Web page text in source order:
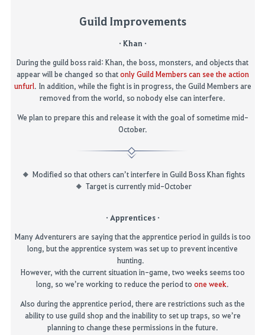
Guild Improvements
· Khan ·
Duringthe guild bossraid: Khan, the boss, monsters, and objects that
appearwill be changedso thatonly Guild Members can see the action
unfurl. In addition, while the fight is in progress, the Guild Members are
removed from the world, so nobody else can interfere.
We plan to prepare this and release it with the goal of sometime mid-
October.
Modified so that others can’t interfere in Guild Boss Khan fights
Target is currently mid-October
· Apprentices ·
Many Adventurers are saying that the apprentice period in guilds is too
long, but the apprentice system was set up to prevent incentive
hunting.
However, with the current situation in-game, two weeks seems too
long, so we’re working to reduce the period to one week.
Also during the apprentice period, there are restrictions such as the
ability to use guild shop and the inability to set up traps, so we’re
planning to change these permissions in the future.